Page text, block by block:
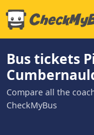
Bus tickets
Compare all the
CheckMyBus